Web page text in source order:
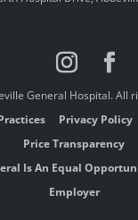
General Hospital. All
Privacy Policy
Price Transparency
Is An Equal
Employer